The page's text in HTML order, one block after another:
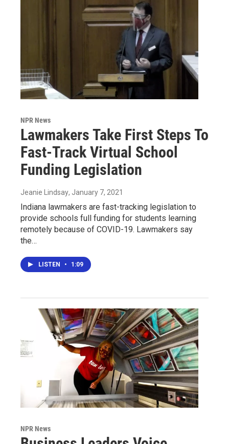
NPR News
Lawmakers Take First Steps To
Fast-Track Virtual School
Funding Legislation
Jeanie Lindsay, January 7, 2021
Indiana lawmakers are fast-tracking legislation to
provide schools full funding for students learning
remotely because of COVID-19. Lawmakers say
the…
LISTEN • 1:09
NPR News